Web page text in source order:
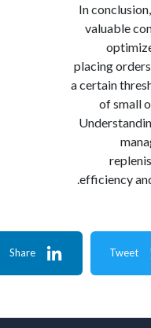
In
placing
a
of
Share